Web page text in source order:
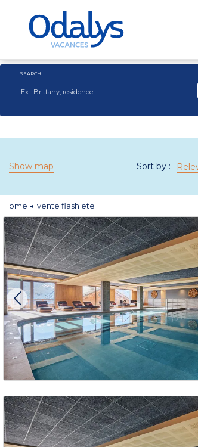
SEARCH
Show map Sort by :
Home vente flash ete